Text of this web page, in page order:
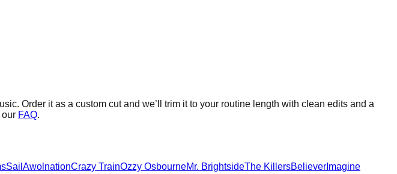
Order it as a custom cut and we’ll trim it to your routine length with clean edits and a
our FAQ.
Sail AwolnationCrazy TrainOzzy OsbourneMr. BrightsideThe KillersBeliever Imagine